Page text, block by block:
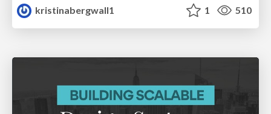
kristinabergwall1
1 510